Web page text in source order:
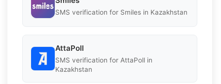
SMS verification for Smiles in Kazakhstan
AttaPoll
SMS verification for AttaPoll in
Kazakhstan